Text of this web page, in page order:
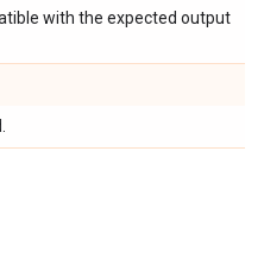
with the expected output